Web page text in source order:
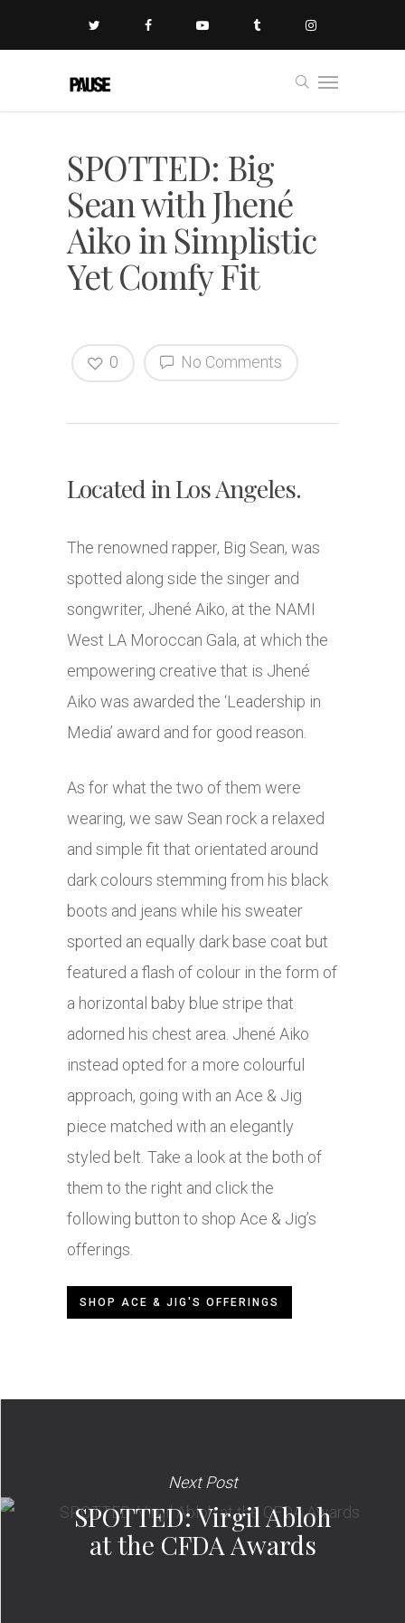
SPOTTED: Big
Sean with Jhené
Aiko in Simplistic
Yet Comfy Fit
No Comments
0
Located in Los Angeles.
The renowned rapper, Big Sean, was
spotted along side the singer and
songwriter, Jhené Aiko, at the NAMI
West LA Moroccan Gala, at which the
empowering creative that is Jhené
Aiko was awarded the ‘Leadership in
Media’ award and for good reason.
As for what the two of them were
wearing, we saw Sean rock a relaxed
and simple fit that orientated around
dark colours stemming from his black
boots and jeans while his sweater
sported an equally dark base coat but
featured a flash of colour in the form of
a horizontal baby blue stripe that
adorned his chest area. Jhené Aiko
instead opted for a more colourful
approach, going with an Ace & Jig
piece matched with an elegantly
styled belt. Take a look at the both of
them to the right and click the
following button to shop Ace & Jig’s
offerings.
SHOP ACE & JIG'S OFFERINGS
Next Post
SPOTTED: Virgil Abloh
at the CFDA Awards